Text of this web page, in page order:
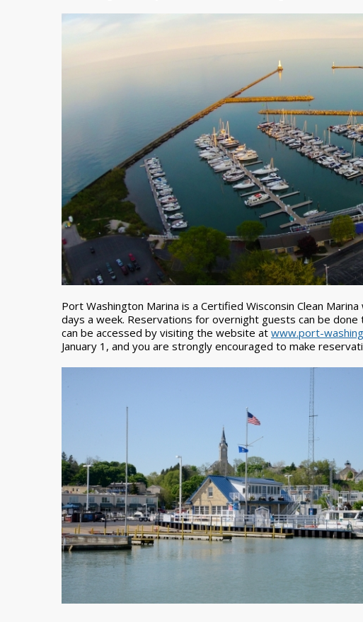
Port Washington Marina is a Certified Wisconsin Clean
days a week. Reservations for overnight guests can be done
can be accessed by visiting the website at www.port-
January 1, and you are strongly encouraged to make